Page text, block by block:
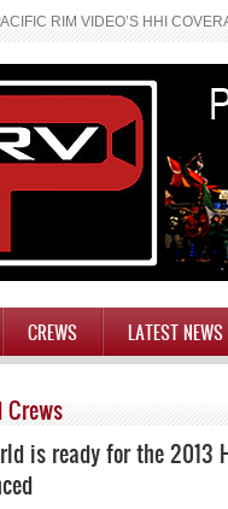
RIM VIDEO’S HHI
CREWS LATEST NEWS
Crews
is ready for the 2013